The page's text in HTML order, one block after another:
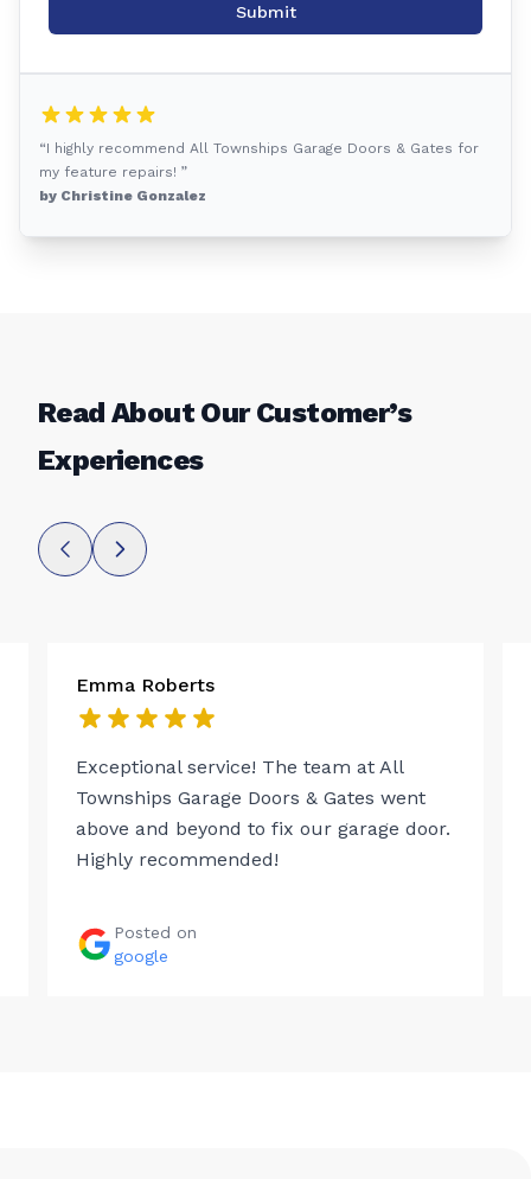
Submit
“I highly recommend All Townships Garage Doors & Gates for
my feature repairs! ”
by Christine Gonzalez
Read About Our Customer’s
Experiences
Emma Roberts
Exceptional service! The team at All
Townships Garage Doors & Gates went
above and beyond to fix our garage door.
Highly recommended!
Posted on
google